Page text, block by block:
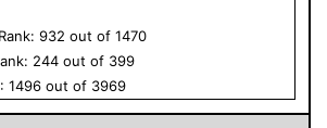
Rank: 932 out of 1470
244 out of 399
1496 out of 3969